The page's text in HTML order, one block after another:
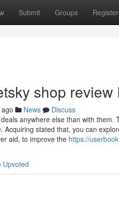
Submit Groups Register
shop review
News
Discuss
anywhere else than with
Acquiring stated that, you can
aid, to improve the https://
Upvoted